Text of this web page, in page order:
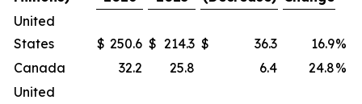
United
States
$ 250.6 $ 214.3 $ 36.3 16.9%
Canada
32.2 25.8 6.4 24.8%
United